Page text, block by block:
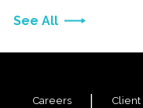
See All
Careers Client